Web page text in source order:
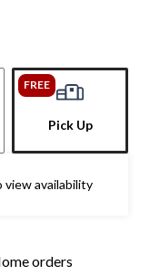
FREE
Pick Up
view availability
orders